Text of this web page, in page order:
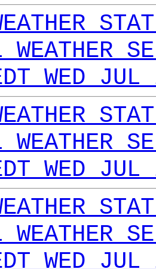
WEATHER
WED
WEATHER
WED
WEATHER
WED